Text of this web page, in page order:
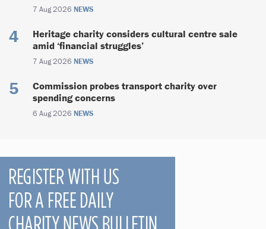
7 Aug 2026 NEWS
Heritage charity considers cultural centre sale
amid ‘financial struggles’
7 Aug 2026 NEWS
Commission probes transport charity over
spending concerns
6 Aug 2026 NEWS